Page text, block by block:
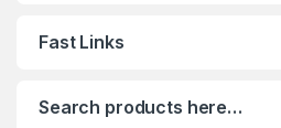
Fast Links
Search products here…